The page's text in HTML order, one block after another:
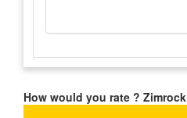
How would you rate ? Zimrock